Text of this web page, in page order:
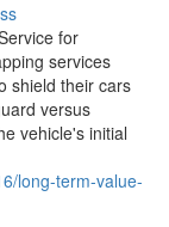
for
services
shield their cars
versus
vehicle's initial
long-term-value-